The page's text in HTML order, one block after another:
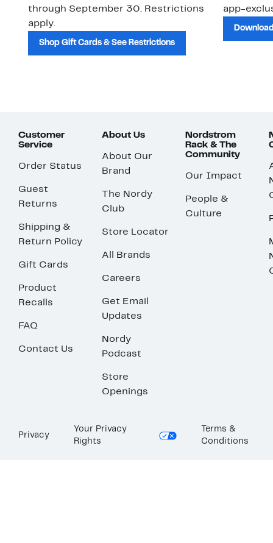
through September 30. Restrictions
apply.
Shop Gift Cards & See Restrictions
app-
Customer
Service
Order Status
Guest
Returns
Shipping &
Return Policy
Gift Cards
Product
Recalls
FAQ
Contact Us
About Us
About Our
Brand
The Nordy
Club
Store Locator
All Brands
Careers
Get Email
Updates
Nordy
Podcast
Store
Openings
Nordstrom
Rack & The
Community
Our Impact
People &
Culture
Privacy
Your Privacy
Rights
Terms &
Conditions